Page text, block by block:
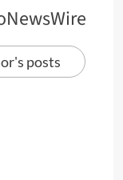
posts